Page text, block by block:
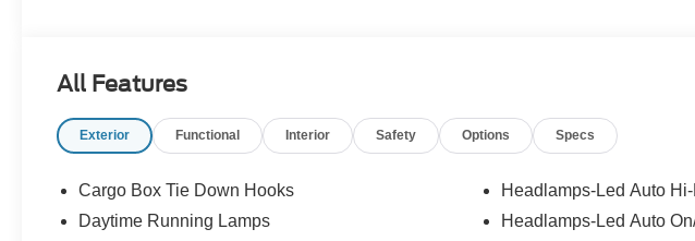
All Features
Exterior Functional Interior Safety Options Specs
Cargo Box Tie Down Hooks
Daytime Running Lamps
Headlamps-Led Auto
Headlamps-Led Auto